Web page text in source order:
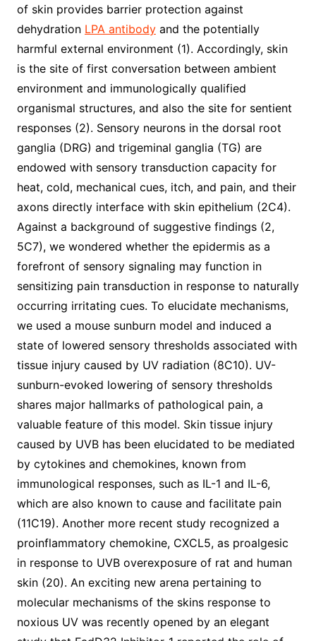
of skin provides barrier protection against
dehydration LPA antibodyand the potentially
harmful external environment (1). Accordingly, skin
is the site of first conversation between ambient
environment and immunologically qualified
organismal structures, and also the site for sentient
responses (2). Sensory neurons in the dorsal root
ganglia (DRG) and trigeminal ganglia (TG) are
endowed with sensory transduction capacity for
heat, cold, mechanical cues, itch, and pain, and their
axons directly interface with skin epithelium (2C4).
Against a background of suggestive findings (2,
5C7), we wondered whether the epidermis as a
forefront of sensory signaling may function in
sensitizing pain transduction in response to naturally
occurring irritating cues. To elucidate mechanisms,
we used a mouse sunburn model and induced a
state of lowered sensory thresholds associated with
tissue injury caused by UV radiation (8C10). UV-
sunburn-evoked lowering of sensory thresholds
shares major hallmarks of pathological pain, a
valuable feature of this model. Skin tissue injury
caused by UVB has been elucidated to be mediated
by cytokines and chemokines, known from
immunological responses, such as IL-1 and IL-6,
which are also known to cause and facilitate pain
(11C19). Another more recent study recognized a
proinflammatory chemokine, CXCL5, as proalgesic
in response to UVB overexposure of rat and human
skin (20). An exciting new arena pertaining to
molecular mechanisms of the skins response to
noxious UV was recently opened by an elegant